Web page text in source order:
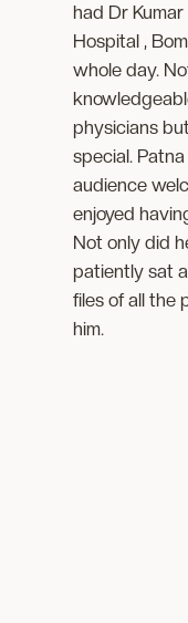
had Dr
Hospital ,
whole day.
physicians
special.
audience
enjoyed
Not only did
patiently sat
files of all the
him.